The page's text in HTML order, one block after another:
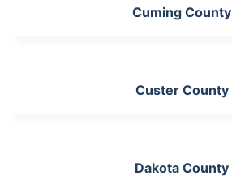
Cuming County
Custer County
Dakota County